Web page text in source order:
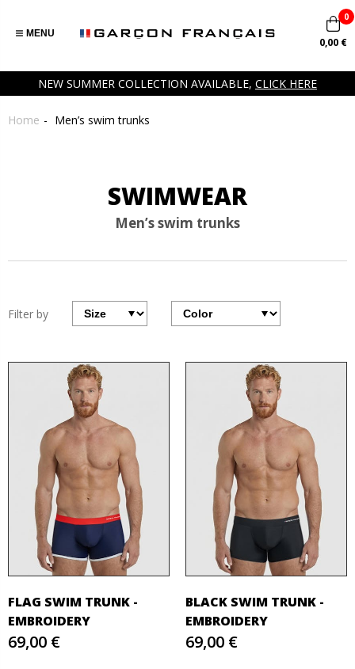
NEW SUMMER COLLECTION AVAILABLE, CLICK HERE
MENU
0
0,00 €
Home Men’s swim trunks
SWIMWEAR
Men’s swim trunks
Filter by
Filter
Filter
FLAG SWIM TRUNK -
EMBROIDERY
69,00 €
BLACK SWIM TRUNK -
EMBROIDERY
69,00 €